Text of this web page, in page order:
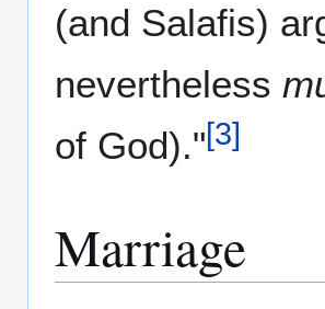
(and Salafis)
nevertheless
of God)."[3]
Marriage